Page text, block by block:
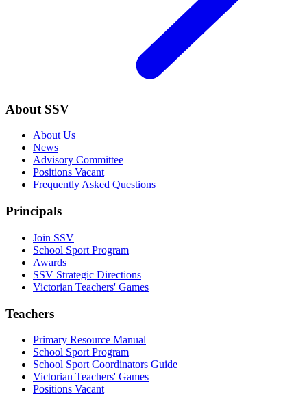
About SSV
About Us
News
Advisory Committee
Positions Vacant
Frequently Asked Questions
Principals
Join SSV
School Sport Program
Awards
SSV Strategic Directions
Victorian Teachers' Games
Teachers
Primary Resource Manual
School Sport Program
School Sport Coordinators Guide
Victorian Teachers' Games
Positions Vacant